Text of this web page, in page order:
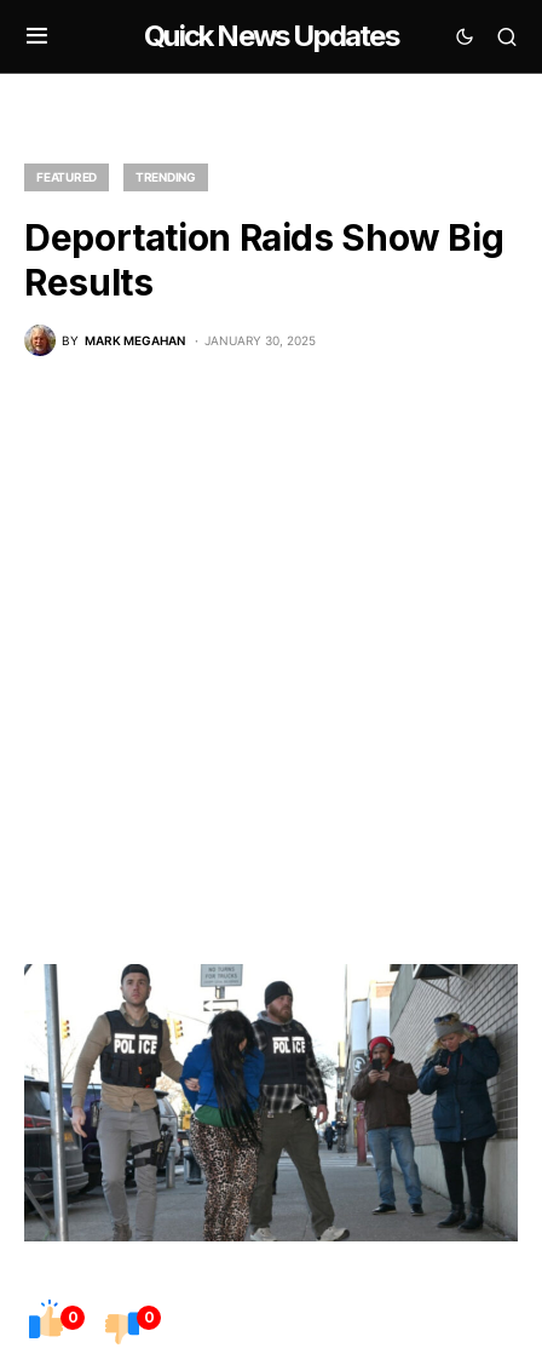
Quick News Updates
FEATURED TRENDING
Deportation Raids Show Big
Results
BY MARK MEGAHAN JANUARY 30, 2025
0 0